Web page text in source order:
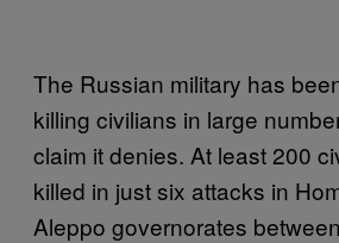
The Russian military has
killing civilians in large
claim it denies. At least 200
killed in just six attacks in
Aleppo governorates